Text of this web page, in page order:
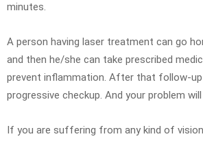
minutes.
A person having laser treatment can go
and then he/she can take prescribed
prevent inflammation. After that follow-
progressive checkup. And your problem
If you are suffering from any kind of